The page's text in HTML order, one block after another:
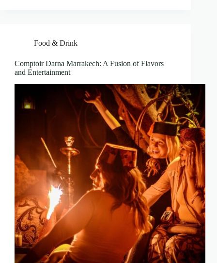
Food & Drink
Comptoir Darna Marrakech: A Fusion of Flavors
and Entertainment